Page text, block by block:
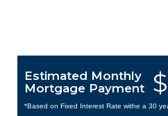
Estimated Monthly
Mortgage Payment
*Based on Fixed Interest Rate withe a 30